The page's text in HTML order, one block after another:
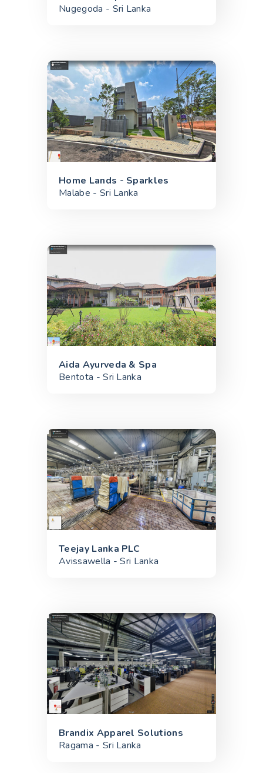
Nugegoda - Sri Lanka
Home Lands - Sparkles
Malabe - Sri Lanka
Aida Ayurveda & Spa
Bentota - Sri Lanka
Teejay Lanka PLC
Avissawella - Sri Lanka
Brandix Apparel Solutions
Ragama - Sri Lanka